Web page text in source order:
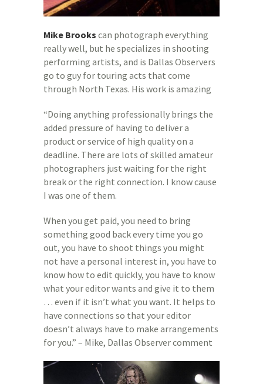
Mike Brooks can photograph everything
really well, but he specializes in shooting
performing artists, and is Dallas Observers
go to guy for touring acts that come
through North Texas. His work is amazing
“Doing anything professionally brings the
added pressure of having to deliver a
product or service of high quality on a
deadline. There are lots of skilled amateur
photographers just waiting for the right
break or the right connection. I know cause
I was one of them.
When you get paid, you need to bring
something good back every time you go
out, you have to shoot things you might
not have a personal interest in, you have to
know how to edit quickly, you have to know
what your editor wants and give it to them
… even if it isn’t what you want. It helps to
have connections so that your editor
doesn’t always have to make arrangements
for you.” – Mike, Dallas Observer comment